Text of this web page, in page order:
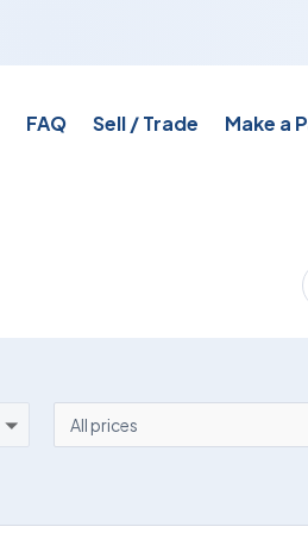
FAQ Sell / Trade Make a
PRICE
All prices